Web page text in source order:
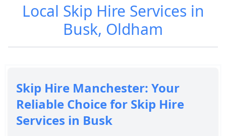
Local Skip Hire Services in
Busk, Oldham
Skip Hire Manchester: Your
Reliable Choice for Skip Hire
Services in Busk